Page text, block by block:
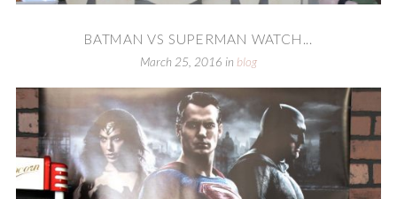
BATMAN VS SUPERMAN WATCH...
March 25, 2016 in blog